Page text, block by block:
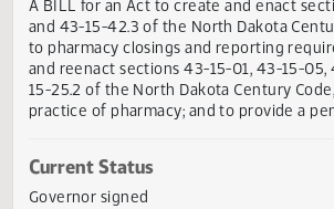
Title
A BILL for an Act to create and enact
and 43-15-42.3 of the North Dakota
to pharmacy closings and reporting
15-25.2 of the North Dakota Century
practice of pharmacy; and to provide